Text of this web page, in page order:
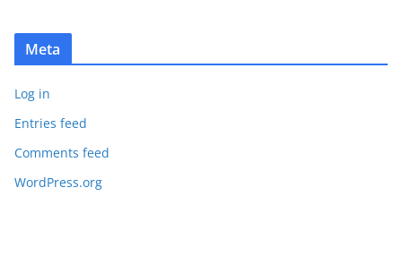
Meta
Log in
Entries feed
Comments feed
WordPress.org